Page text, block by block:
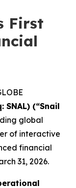
First
SNAL) (“Snail
global
of interactive
financial
31, 2026.